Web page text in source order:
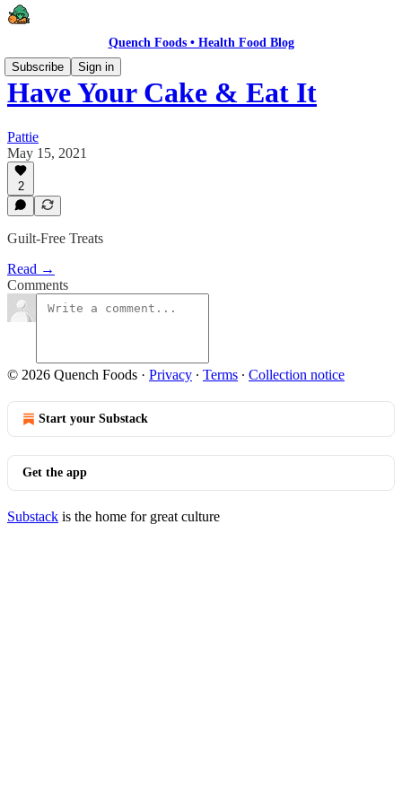
Quench Foods • Health Food Blog
Subscribe
Sign in
Have Your Cake & Eat It
Pattie
May 15, 2021
2
Guilt-Free Treats
Read →
Comments
© 2026 Quench Foods · Privacy ∙ Terms ∙ Collection notice
Start your Substack
Get the app
Substack is the home for great culture